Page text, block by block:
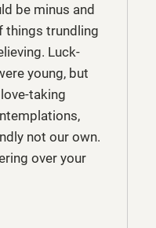
be minus and
things trundling
Luck-
young, but
taking
not our own.
over your